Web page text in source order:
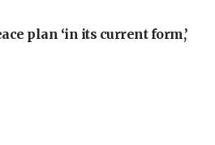
plan ‘in its current form,’